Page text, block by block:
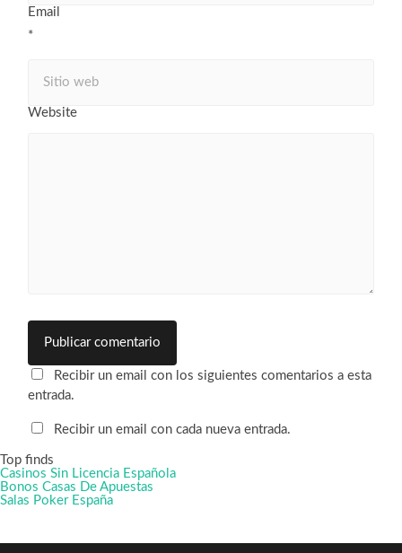
Email
*
Website
Recibir un email con los siguientes comentarios a esta
entrada.
Recibir un email con cada nueva entrada.
Top finds
Casinos Sin Licencia Española
Bonos Casas De Apuestas
Salas Poker España